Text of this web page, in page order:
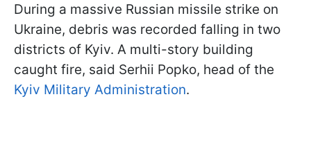
During a massive Russian missile strike on
Ukraine, debris was recorded falling in two
districts of Kyiv. A multi-story building
caught fire, said Serhii Popko, head of the
Kyiv Military Administration.